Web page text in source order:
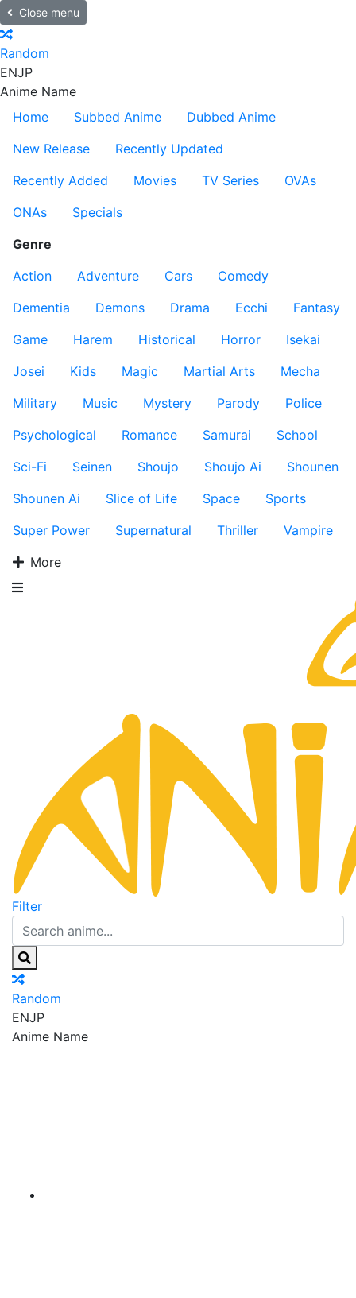
Close menu
Random
ENJP
Anime Name
Home
Subbed Anime
Dubbed Anime
New Release
Recently Updated
Recently Added
Movies TV Series
OVAs
ONAs
Specials
Genre
Action
Adventure Cars
Comedy
Dementia
Demons Drama Ecchi
Fantasy
Game
Harem Historical Horror
Isekai
Josei
Kids Magic Martial Arts
Mecha
Military
Music Mystery Parody
Police
Psychological
Romance Samurai
School
Sci-Fi
Seinen Shoujo Shoujo Ai
Shounen
Shounen Ai
Slice of Life Space
Sports
Super Power
Supernatural Thriller
Vampire
More
Filter
Random
ENJP
Anime Name